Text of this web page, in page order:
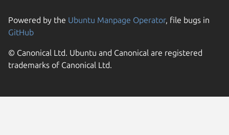
Powered by the Ubuntu Manpage Operator, file bugs in
GitHub
© Canonical Ltd. Ubuntu and Canonical are registered
trademarks of Canonical Ltd.